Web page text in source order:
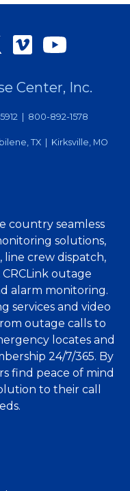
Center, Inc.
| 800-892-1578
TX | Kirksville, MO
country seamless
solutions,
crew dispatch,
outage
alarm monitoring.
services and video
outage calls to
locates and
24/7/365. By
find peace of mind
to their call